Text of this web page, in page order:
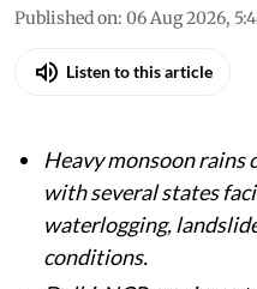
Dayanidhi
Published on:06 Aug 2026,
Heavy monsoon rains
with several states
waterlogging,